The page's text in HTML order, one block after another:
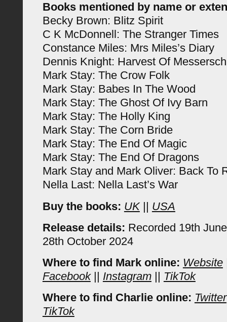
Books mentioned by name or
Becky Brown: Blitz Spirit
C K McDonnell: The Stranger Times
Constance Miles: Mrs Miles’s Diary
Dennis Knight: Harvest Of
Mark Stay: The Crow Folk
Mark Stay: Babes In The Wood
Mark Stay: The Ghost Of Ivy Barn
Mark Stay: The Holly King
Mark Stay: The Corn Bride
Mark Stay: The End Of Magic
Mark Stay: The End Of Dragons
Mark Stay and Mark Oliver: Back To
Nella Last: Nella Last’s War
Buy the books: UK|| USA
Release details: Recorded 19th
28th October 2024
Where to find Mark online: Website
Facebook|| Instagram|| TikTok
Where to find Charlie online: Twitter
TikTok